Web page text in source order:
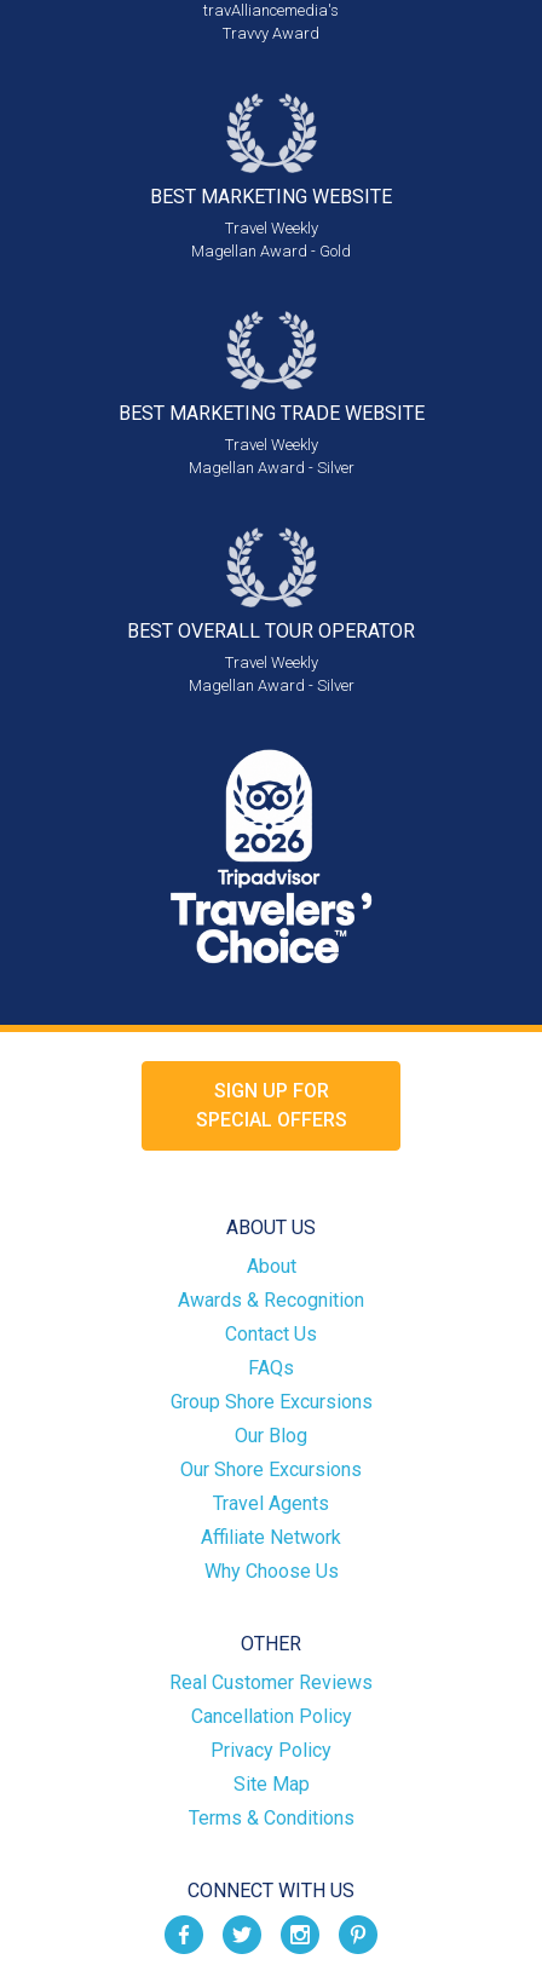
travAlliancemedia's
Travvy Award
BEST MARKETING WEBSITE
Travel Weekly
Magellan Award - Gold
BEST MARKETING TRADE WEBSITE
Travel Weekly
Magellan Award - Silver
BEST OVERALL TOUR OPERATOR
Travel Weekly
Magellan Award - Silver
SIGN UP FOR
SPECIAL OFFERS
ABOUT US
About
Awards & Recognition
Contact Us
FAQs
Group Shore Excursions
Our Blog
Our Shore Excursions
Travel Agents
Affiliate Network
Why Choose Us
OTHER
Real Customer Reviews
Cancellation Policy
Privacy Policy
Site Map
Terms & Conditions
CONNECT WITH US